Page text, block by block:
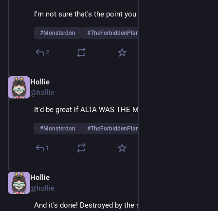
I'm not sure that's the point you think it is
#Monsterdon #TheForbiddenPlanet
2
Hollie
@hollie
It'd be great if ALTA WAS THE MONSTER
#Monsterdon #TheForbiddenPlanet
1
Hollie
@hollie
And it's done! Destroyed by the monster of his own